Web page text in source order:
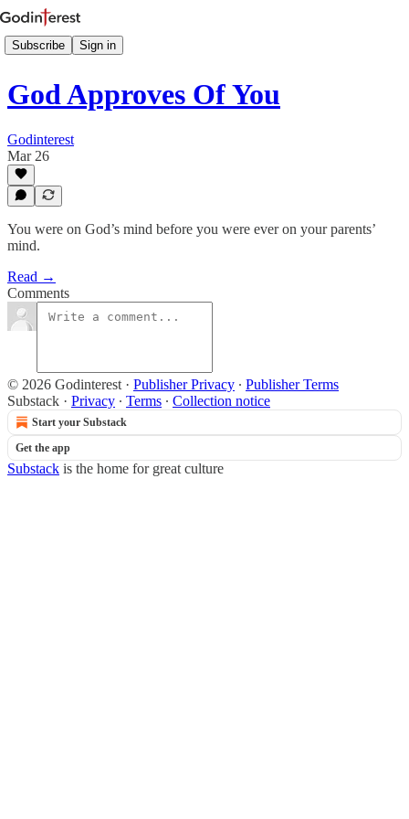
Subscribe Sign in
God Approves Of You
Godinterest
Mar 26
You were on God’s mind before you were ever on your parents’
mind.
Read →
Comments
© 2026 Godinterest · Publisher Privacy ∙ Publisher Terms
Substack · Privacy ∙ Terms ∙ Collection notice
Start your Substack
Get the app
Substack is the home for great culture